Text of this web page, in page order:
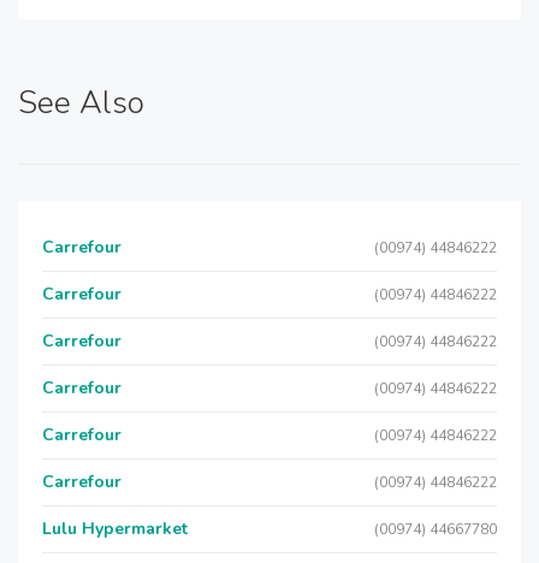
See Also
Carrefour (00974) 44846222
Carrefour (00974) 44846222
Carrefour (00974) 44846222
Carrefour (00974) 44846222
Carrefour (00974) 44846222
Carrefour (00974) 44846222
Lulu Hypermarket (00974) 44667780